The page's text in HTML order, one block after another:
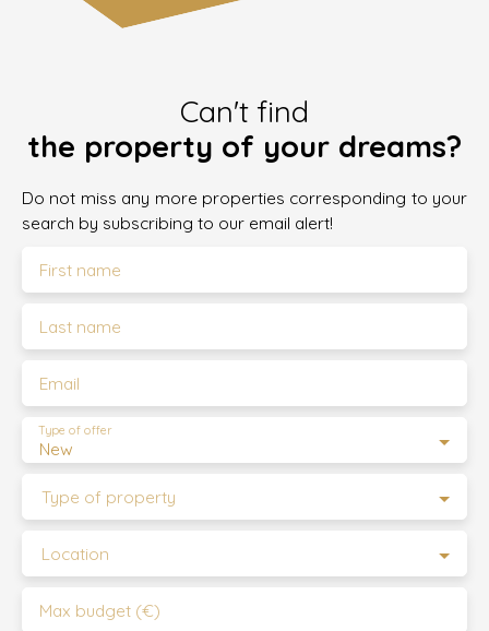
Can't find
the property of your dreams?
Do not miss any more properties corresponding to your
search by subscribing to our email alert!
First name
Last name
Email
New
Type of offer
Type of property
Location
Max budget (€)